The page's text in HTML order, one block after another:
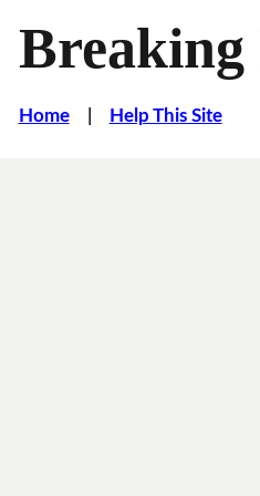
Breaking
Home| Help This Site